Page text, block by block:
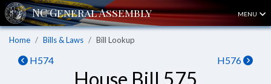
MENU
Home Bills & Laws Bill Lookup
H574 H576
House Bill 575